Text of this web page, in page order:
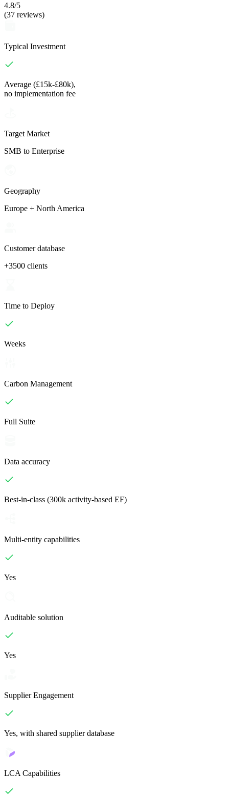
4.8/5
(37 reviews)
Typical Investment
Average (£15k-£80k),
no implementation fee
Target Market
SMB to Enterprise
Geography
Europe + North America
Customer database
+3500 clients
Time to Deploy
Weeks
Carbon Management
Full Suite
Data accuracy
Best-in-class (300k activity-based EF)
Multi-entity capabilities
Yes
Auditable solution
Yes
Supplier Engagement
Yes, with shared supplier database
LCA Capabilities